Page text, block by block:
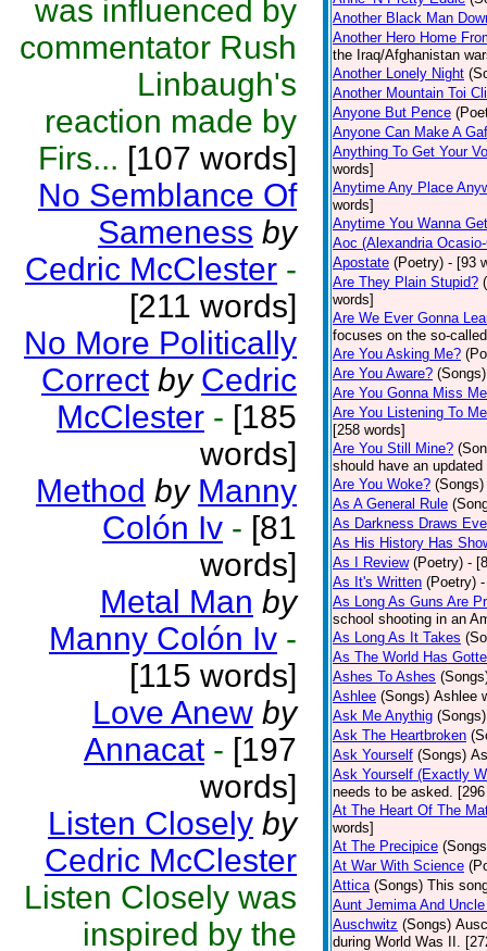
was influenced by
commentator Rush
Linbaugh's
reaction made by
Firs... [107 words]
No Semblance Of
Sameness by
Cedric McClester -
[211 words]
No More Politically
Correct by Cedric
McClester - [185
words]
Method by Manny
Colón Iv - [81
words]
Metal Man by
Manny Colón Iv -
[115 words]
Love Anew by
Annacat - [197
words]
Listen Closely by
Cedric McClester
Listen Closely was
inspired by the
Another Black Man
Another Hero Home
the Iraq/Afghanistan
Another Lonely Night
Another Mountain Toi
Anyone But Pence
Anyone Can Make A
Anything To Get Your
words]
Anytime Any Place
words]
Anytime You Wanna
Aoc (Alexandria
Apostate (Poetry) - [93
Are They Plain Stupid?
words]
Are We Ever Gonna
focuses on the so-
Are You Asking Me?
Are You Aware? (Songs)
Are You Gonna Miss
Are You Listening To
[258 words]
Are You Still Mine?
should have an
Are You Woke? (Songs)
As A General Rule
As Darkness Draws
As His History Has
As I Review (Poetry) -
As It's Written (Poetry)
As Long As Guns Are
school shooting in an
As Long As It Takes
As The World Has
Ashes To Ashes
Ashlee (Songs) Ashlee
Ask Me Anythig (Songs)
Ask The Heartbroken
Ask Yourself (Songs)
Ask Yourself (Exactly
needs to be asked.
At The Heart Of The
words]
At The Precipice
At War With Science
Attica (Songs) This
Aunt Jemima And
Auschwitz (Songs)
during World Was II.